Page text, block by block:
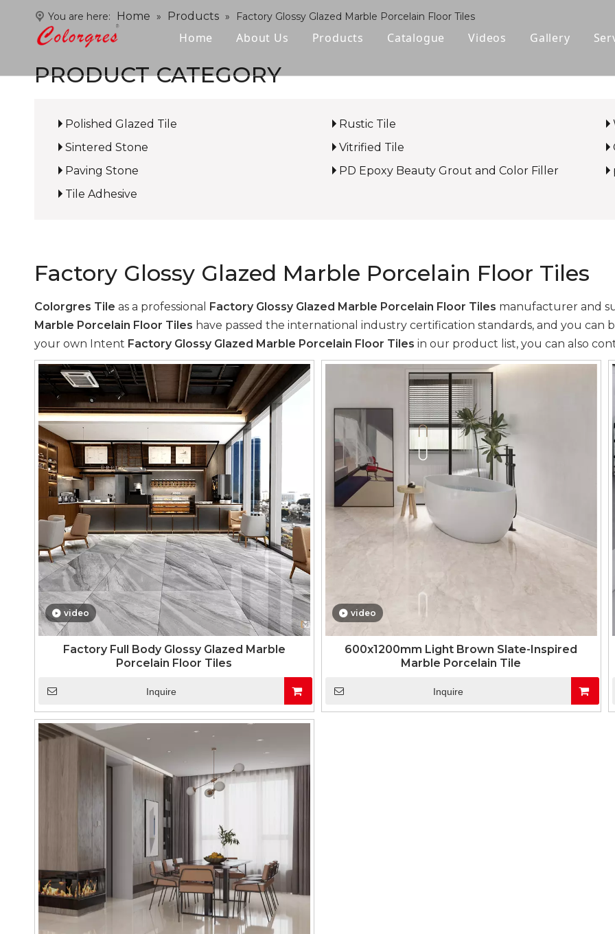
Home About Us Products
Wood-look Tile
Catalogue Videos Gallery
You are here: Home » Products » Factory Glossy Glazed Marble Porcelain Floor Tiles
PRODUCT CATEGORY
Polished Glazed Tile Rustic Tile
Sintered Stone
Vitrified Tile
Paving Stone
PD Epoxy Beauty Grout and Color Filler
Tile Adhesive
Factory Glossy Glazed Marble Porcelain Floor Tiles
Colorgres Tile as a professional Factory Glossy Glazed Marble Porcelain Floor Tiles manufacturer and
Marble Porcelain Floor Tiles have passed the international industry certification standards, and you can
your own Intent Factory Glossy Glazed Marble Porcelain Floor Tiles in our product list, you can also
video
Factory Full Body Glossy Glazed Marble
Porcelain Floor Tiles
Inquire
video
600x1200mm Light Brown Slate-Inspired
Marble Porcelain Tile
Inquire